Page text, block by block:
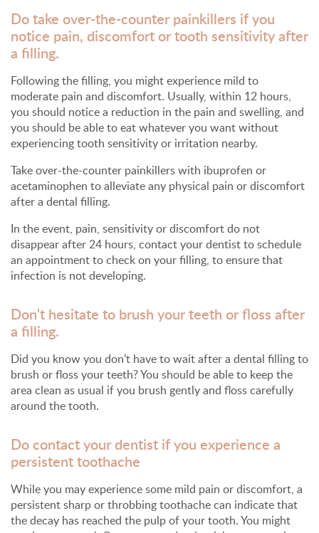
Do take over-the-counter painkillers if you
notice pain, discomfort or tooth sensitivity after
a filling.
Following the filling, you might experience mild to
moderate pain and discomfort. Usually, within 12 hours,
you should notice a reduction in the pain and swelling, and
you should be able to eat whatever you want without
experiencing tooth sensitivity or irritation nearby.
Take over-the-counter painkillers with ibuprofen or
acetaminophen to alleviate any physical pain or discomfort
after a dental filling.
In the event, pain, sensitivity or discomfort do not
disappear after 24 hours, contact your dentist to schedule
an appointment to check on your filling, to ensure that
infection is not developing.
Don't hesitate to brush your teeth or floss after
a filling.
Did you know you don't have to wait after a dental filling to
brush or floss your teeth? You should be able to keep the
area clean as usual if you brush gently and floss carefully
around the tooth.
Do contact your dentist if you experience a
persistent toothache
While you may experience some mild pain or discomfort, a
persistent sharp or throbbing toothache can indicate that
the decay has reached the pulp of your tooth. You might